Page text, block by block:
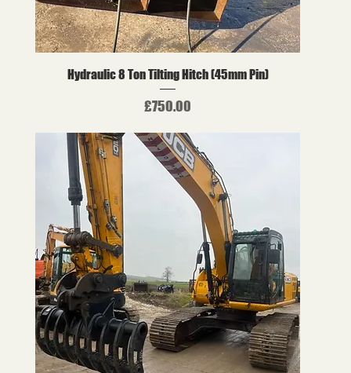
Hydraulic 8 Ton Tilting Hitch (45mm Pin)
Price
£750.00